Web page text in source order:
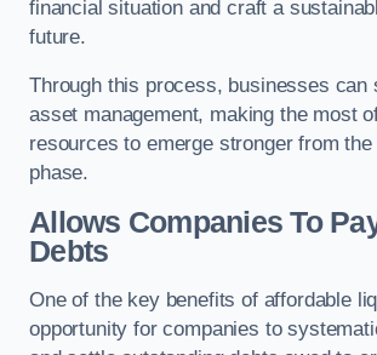
financial situation and craft a
future.
Through this process, businesses can
asset management, making the most
resources to emerge stronger from
phase.
Allows Companies To
Debts
One of the key benefits of affordable
opportunity for companies to